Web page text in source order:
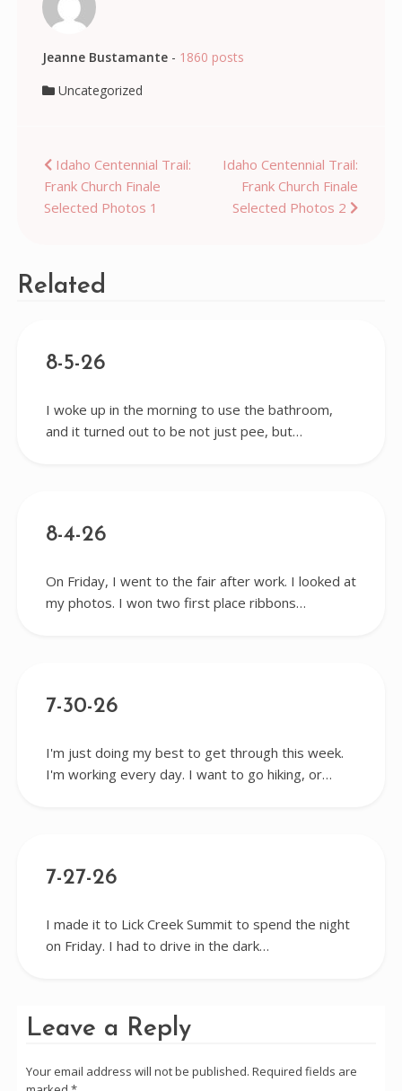
Jeanne Bustamante- 1860 posts
Uncategorized
Post
navigation
Idaho Centennial Trail:
Frank Church Finale
Selected Photos 1
Idaho Centennial Trail:
Frank Church Finale
Selected Photos 2
Related
8-5-26
I woke up in the morning to use the bathroom,
and it turned out to be not just pee, but…
8-4-26
On Friday, I went to the fair after work. I looked at
my photos. I won two first place ribbons…
7-30-26
I'm just doing my best to get through this week.
I'm working every day. I want to go hiking, or…
7-27-26
I made it to Lick Creek Summit to spend the night
on Friday. I had to drive in the dark…
Leave a Reply
Your email address will not be published. Required fields are